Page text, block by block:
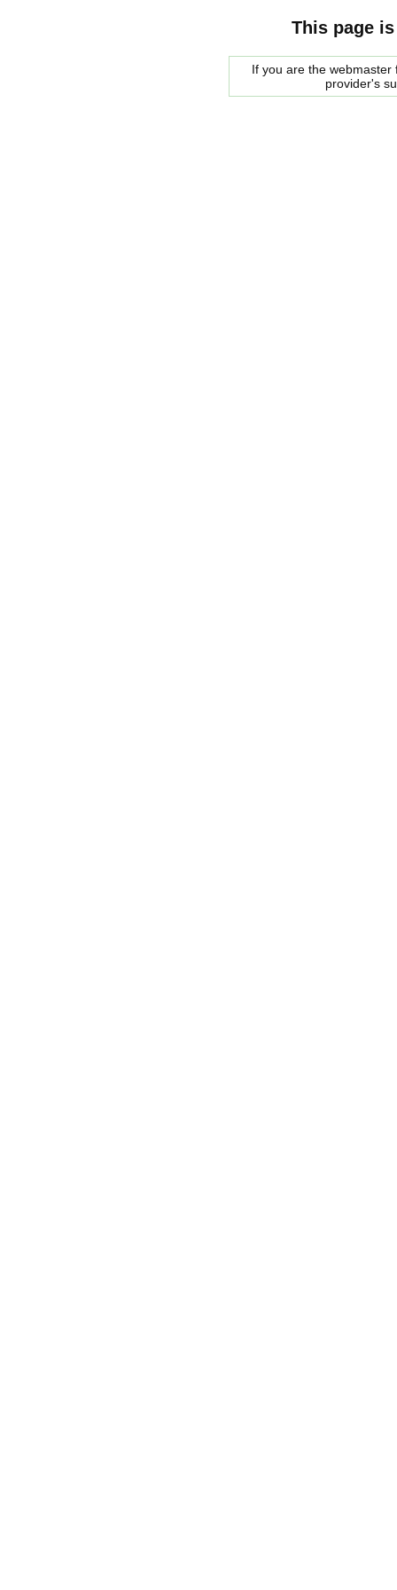
This page
If you are the
provider's